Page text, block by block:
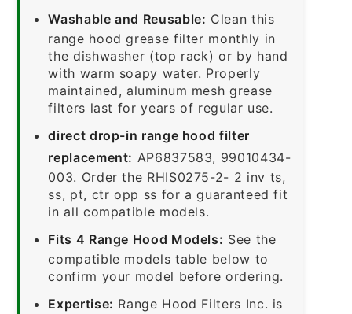
Washable and Reusable: Clean this
range hood grease filter monthly in
the dishwasher (top rack) or by hand
with warm soapy water. Properly
maintained, aluminum mesh grease
filters last for years of regular use.
direct drop-in range hood filter
replacement: AP6837583, 99010434-
003. Order the RHIS0275-2- 2 inv ts,
ss, pt, ctr opp ss for a guaranteed fit
in all compatible models.
Fits 4 Range Hood Models: See the
compatible models table below to
confirm your model before ordering.
Expertise: Range Hood Filters Inc. is